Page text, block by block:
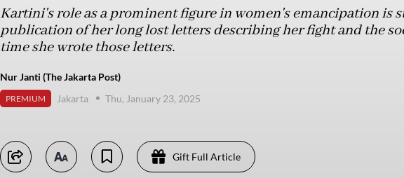
Kartini's role as a prominent figure in women's emancipation is
publication of her long lost letters describing her fight and the
time she wrote those letters.
Nur Janti (The Jakarta Post)
PREMIUM Jakarta Thu, January 23, 2025
Gift Full Article